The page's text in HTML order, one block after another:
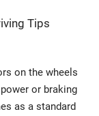
on the wheels
or braking
as a standard